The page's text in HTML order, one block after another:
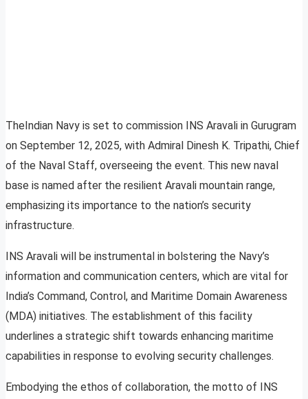
TheIndian Navy is set to commission INS Aravali in Gurugram
on September 12, 2025, with Admiral Dinesh K. Tripathi, Chief
of the Naval Staff, overseeing the event. This new naval
base is named after the resilient Aravali mountain range,
emphasizing its importance to the nation’s security
infrastructure.
INS Aravali will be instrumental in bolstering the Navy’s
information and communication centers, which are vital for
India’s Command, Control, and Maritime Domain Awareness
(MDA) initiatives. The establishment of this facility
underlines a strategic shift towards enhancing maritime
capabilities in response to evolving security challenges.
Embodying the ethos of collaboration, the motto of INS